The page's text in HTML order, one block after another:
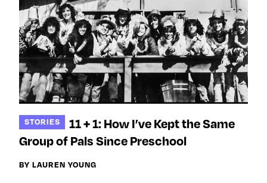
STORIES
11 + 1: How I’ve Kept the Same
Group of Pals Since Preschool
BY LAUREN YOUNG